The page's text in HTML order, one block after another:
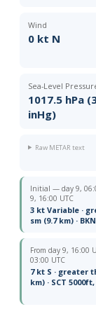
Wind
0 kt N
Sea-Level
1017.5 hPa
inHg)
Raw METAR text
Initial — day 9,
9, 16:00 UTC
3 kt Variable ·
sm (9.7 km) ·
From day 9, 16:00
03:00 UTC
7 kt S · greater
km) · SCT